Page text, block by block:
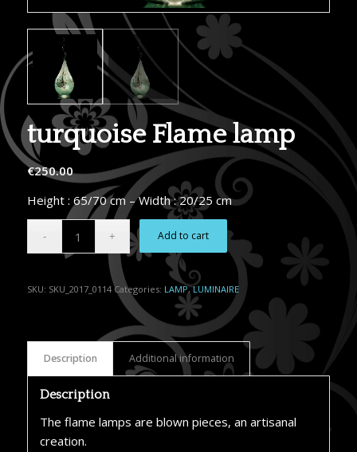
turquoise Flame lamp
€250.00
Height : 65/70 cm – Width : 20/25 cm
Add to cart Alternative:
SKU: SKU_2017_0114 Categories: LAMP,LUMINAIRE
Description Additional information
Description
The flame lamps are blown pieces, an artisanal
creation.